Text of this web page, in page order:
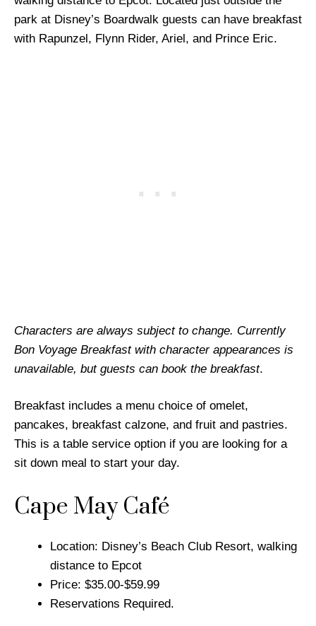
park at Disney’s Boardwalk guests can have breakfast
with Rapunzel, Flynn Rider, Ariel, and Prince Eric.
Characters are always subject to change. Currently
Bon Voyage Breakfast with character appearances is
unavailable, but guests can book the breakfast.
Breakfast includes a menu choice of omelet,
pancakes, breakfast calzone, and fruit and pastries.
This is a table service option if you are looking for a
sit down meal to start your day.
Cape May Café
Location: Disney’s Beach Club Resort, walking
distance to Epcot
Price: $35.00-$59.99
Reservations Required.